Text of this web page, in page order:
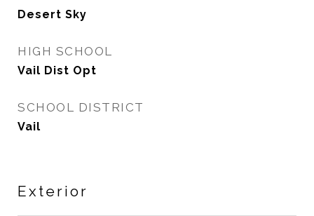
Desert Sky
HIGH SCHOOL
Vail Dist Opt
SCHOOL DISTRICT
Vail
Exterior